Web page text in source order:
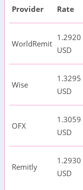
Provider Rate
WorldRemit
1.2920
USD
Wise
1.3295
USD
OFX
1.3059
USD
Remitly
1.2930
USD